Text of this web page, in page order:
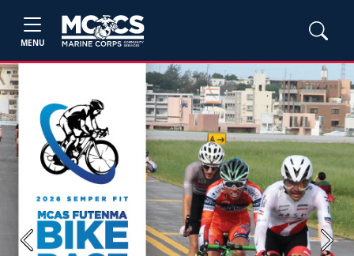
MENU
Previous Next